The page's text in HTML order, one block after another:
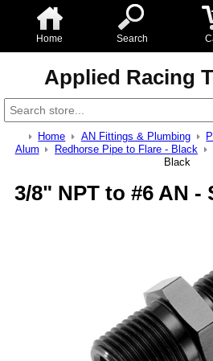
Home Search
Applied Racing
Home AN Fittings & Plumbing
Alum
Redhorse Pipe to Flare - Black
Black
3/8" NPT to #6 AN